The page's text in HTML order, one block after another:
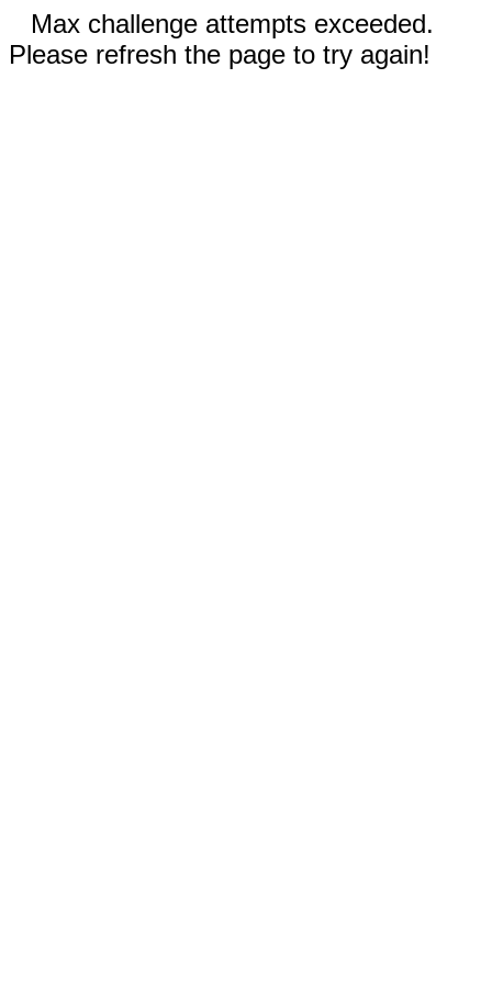
Max challenge attempts exceeded.
Please refresh the page to try again!